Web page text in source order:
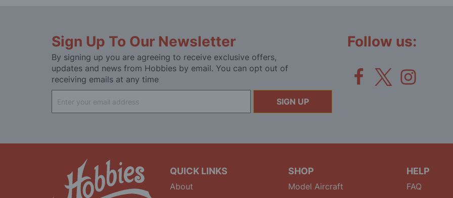
Sign Up To Our Newsletter
By signing up you are agreeing to receive exclusive offers,
updates and news from Hobbies by email. You can opt out of
receiving emails at any time
Up
for
SIGN UP
Follow us:
QUICK LINKS
About
SHOP
Model Aircraft
HELP
FAQ